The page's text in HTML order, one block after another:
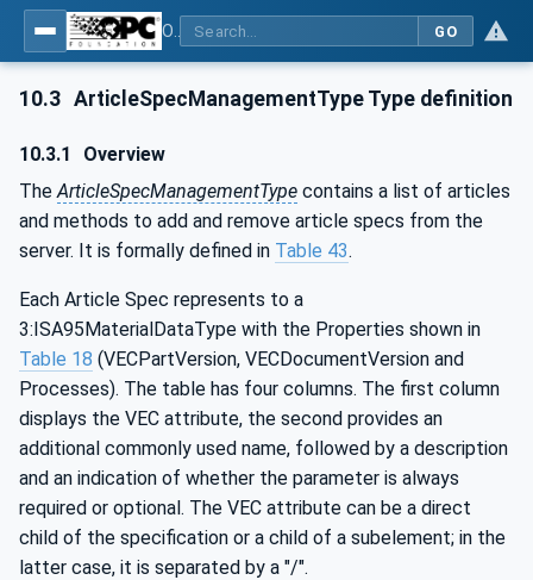
GO
10.3 ArticleSpecManagementType Type definition
10.3.1
Overview
The ArticleSpecManagementType contains a list of articles
and methods to add and remove article specs from the
server. It is formally defined in Table 43.
Each Article Spec represents to a
3:ISA95MaterialDataType with the Properties shown in
Table 18 (VECPartVersion, VECDocumentVersion and
Processes). The table has four columns. The first column
displays the VEC attribute, the second provides an
additional commonly used name, followed by a description
and an indication of whether the parameter is always
required or optional. The VEC attribute can be a direct
child of the specification or a child of a subelement; in the
latter case, it is separated by a "/".